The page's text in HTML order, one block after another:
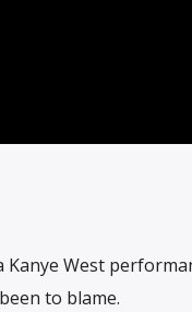
West
to blame.